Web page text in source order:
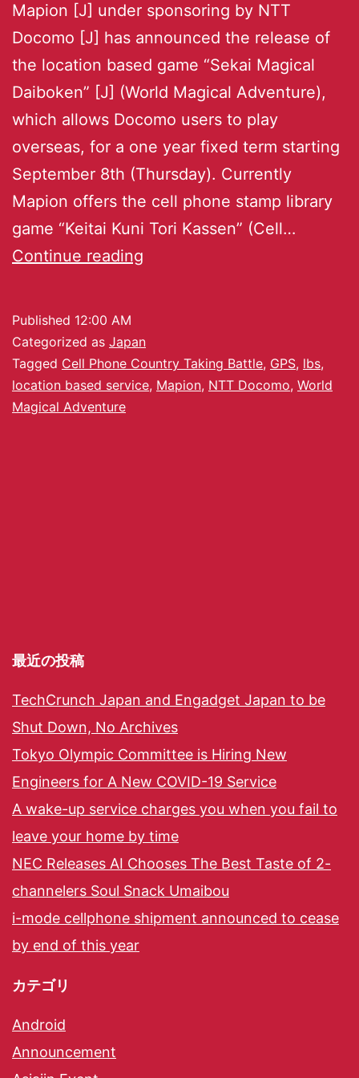
Mapion [J] under sponsoring by NTT
Docomo [J] has announced the release of
the location based game “Sekai Magical
Daiboken” [J] (World Magical Adventure),
which allows Docomo users to play
overseas, for a one year fixed term starting
September 8th (Thursday). Currently
Mapion offers the cell phone stamp library
game “Keitai Kuni Tori Kassen” (Cell…
Continue reading
Published 12:00 AM
Categorized as Japan
Tagged Cell Phone Country Taking Battle, GPS, lbs,
location based service, Mapion, NTT Docomo, World
Magical Adventure
最近の投稿
TechCrunch Japan and Engadget Japan to be
Shut Down, No Archives
Tokyo Olympic Committee is Hiring New
Engineers for A New COVID-19 Service
A wake-up service charges you when you fail to
leave your home by time
NEC Releases AI Chooses The Best Taste of 2-
channelers Soul Snack Umaibou
i-mode cellphone shipment announced to cease
by end of this year
カテゴリ
Android
Announcement